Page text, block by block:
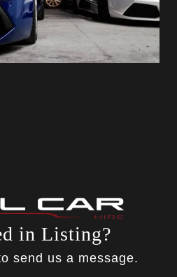
in Listing?
send us a message.